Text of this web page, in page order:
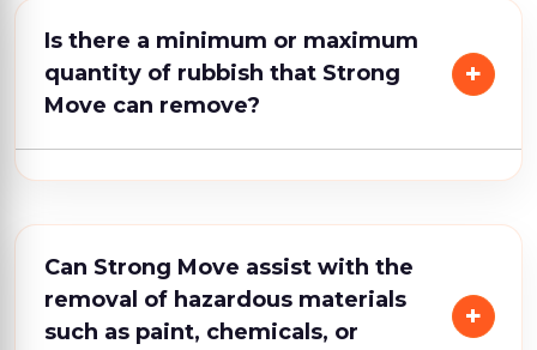
Is there a minimum or maximum
quantity of rubbish that Strong
Move can remove?
Can Strong Move assist with the
removal of hazardous materials
such as paint, chemicals, or